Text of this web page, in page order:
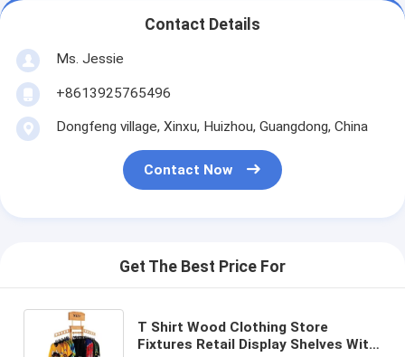
Contact Details
Ms. Jessie
+8613925765496
Dongfeng village, Xinxu, Huizhou, Guangdong, China
Contact Now
Get The Best Price For
T Shirt Wood Clothing Store
Fixtures Retail Display Shelves With